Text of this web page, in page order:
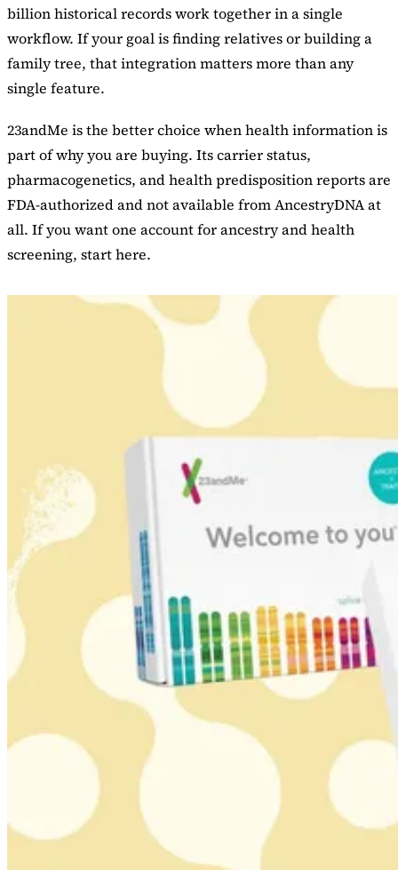
billion historical records work together in a single
workflow. If your goal is finding relatives or building a
family tree, that integration matters more than any
single feature.
23andMe is the better choice when health information is
part of why you are buying. Its carrier status,
pharmacogenetics, and health predisposition reports are
FDA-authorized and not available from AncestryDNA at
all. If you want one account for ancestry and health
screening, start here.